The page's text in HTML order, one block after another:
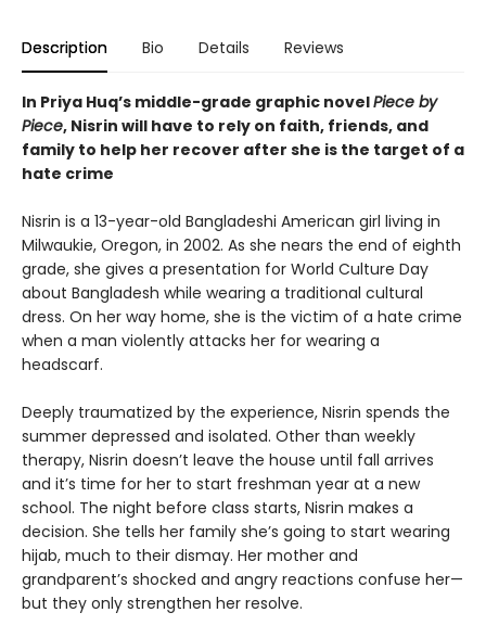
Description Bio Details Reviews
In Priya Huq’s middle-grade graphic novelPiece by
Piece, Nisrin will have to rely on faith, friends, and
family to help her recover after she is the target of a
hate crime
Nisrin is a 13-year-old Bangladeshi American girl living in
Milwaukie, Oregon, in 2002. As she nears the end of eighth
grade, she gives a presentation for World Culture Day
about Bangladesh while wearing a traditional cultural
dress. On her way home, she is the victim of a hate crime
when a man violently attacks her for wearing a
headscarf.
Deeply traumatized by the experience, Nisrin spends the
summer depressed and isolated. Other than weekly
therapy, Nisrin doesn’t leave the house until fall arrives
and it’s time for her to start freshman year at a new
school. The night before class starts, Nisrin makes a
decision. She tells her family she’s going to start wearing
hijab, much to their dismay. Her mother and
grandparent’s shocked and angry reactions confuse her—
but they only strengthen her resolve.